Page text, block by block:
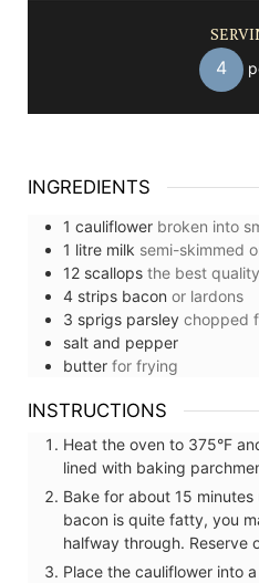
4
INGREDIENTS
1 cauliflower broken into
1 litre milk semi-skimmed
12 scallops the best
4 strips bacon or lardons
3 sprigs parsley chopped
salt and pepper
butter for frying
INSTRUCTIONS
Heat the oven to 375°F
lined with baking
Bake for about 15
bacon is quite fatty, you
halfway through. Reserve
Place the cauliflower into